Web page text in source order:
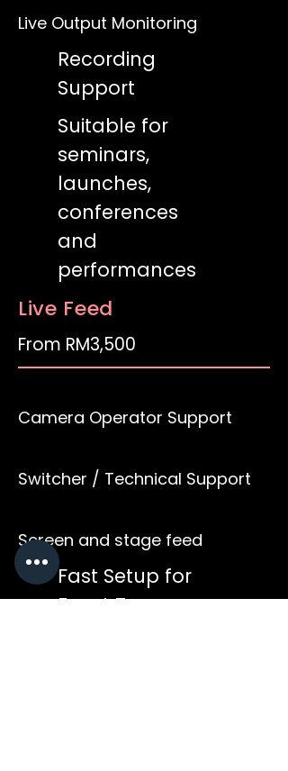
Live Output Monitoring
Recording
Support
Suitable for
seminars,
launches,
conferences
and
performances
Live Feed
From RM3,500
Camera Operator Support
Switcher / Technical Support
Screen and stage feed
Fast Setup for
Event Teams